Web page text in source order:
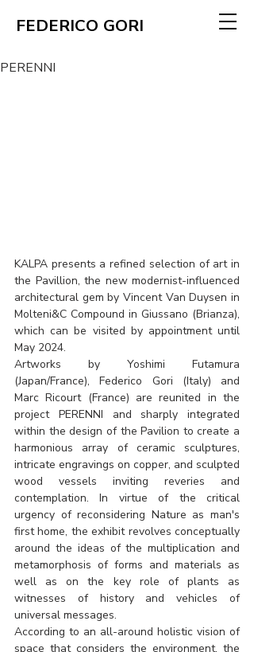
FEDERICO GORI
PERENNI
KALPA presents a refined selection of art in
the Pavillion, the new modernist-influenced
architectural gem by Vincent Van Duysen in
Molteni&C Compound in Giussano (Brianza),
which can be visited by appointment until
May 2024.
Artworks by Yoshimi Futamura
(Japan/France), Federico Gori (Italy) and
Marc Ricourt (France) are reunited in the
project PERENNI and sharply integrated
within the design of the Pavilion to create a
harmonious array of ceramic sculptures,
intricate engravings on copper, and sculpted
wood vessels inviting reveries and
contemplation. In virtue of the critical
urgency of reconsidering Nature as man's
first home, the exhibit revolves conceptually
around the ideas of the multiplication and
metamorphosis of forms and materials as
well as on the key role of plants as
witnesses of history and vehicles of
universal messages.
According to an all-around holistic vision of
space that considers the environment, the